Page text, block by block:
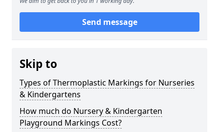
Send message
Skip to
Types of Thermoplastic Markings for Nurseries
& Kindergartens
How much do Nursery & Kindergarten
Playground Markings Cost?